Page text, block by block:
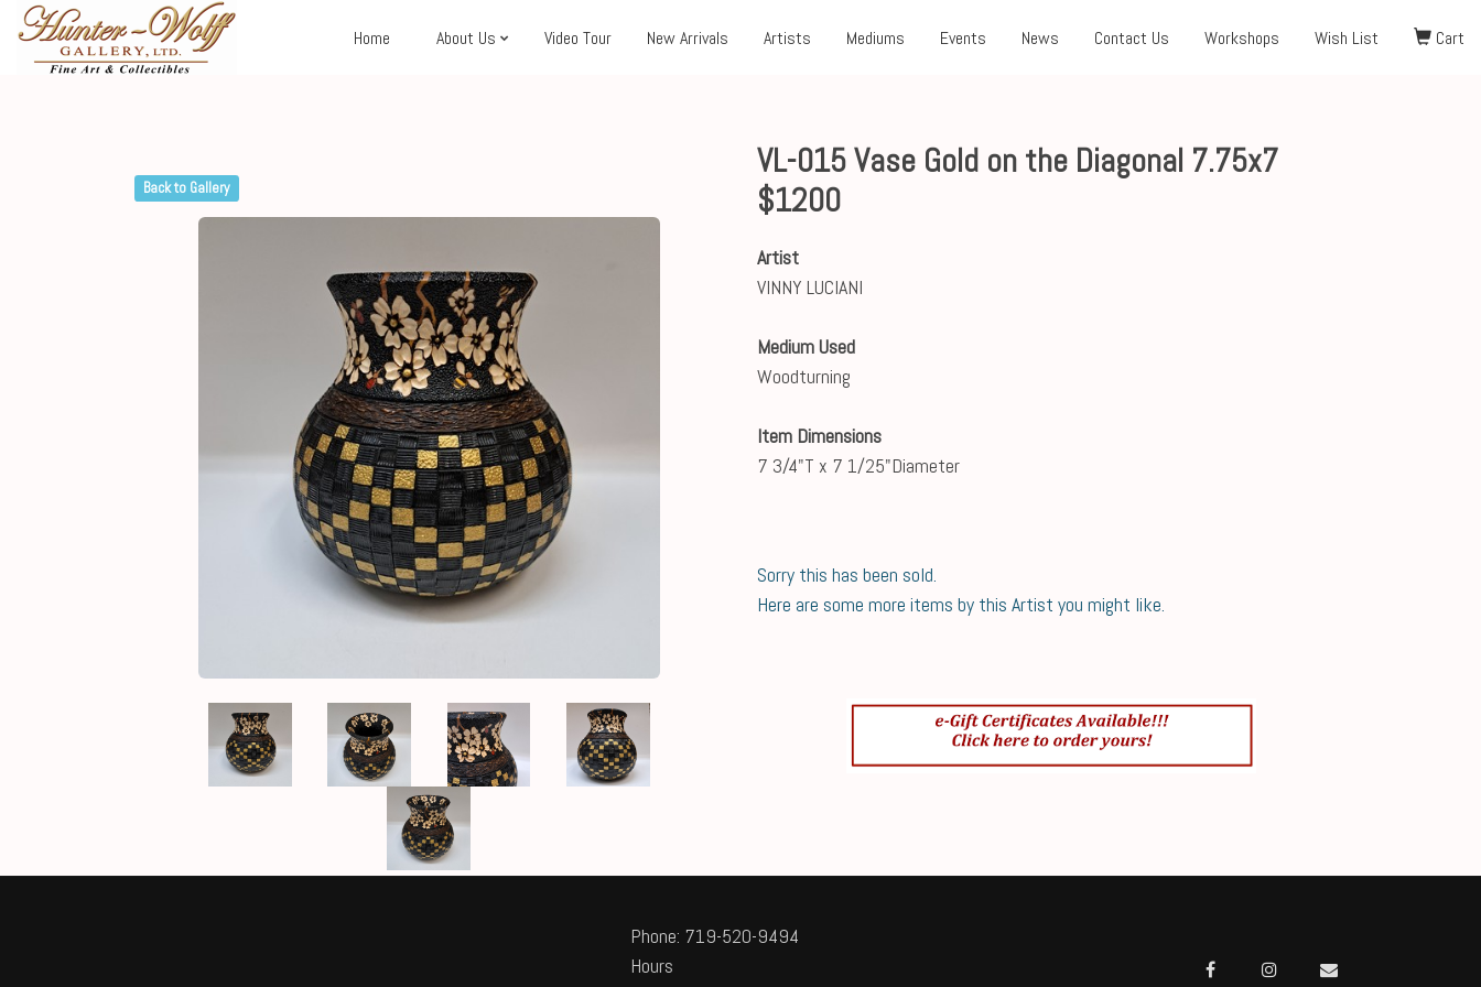
Home About Us Video Tour New Arrivals Artists Mediums Events News Contact Us Workshops Wish List Cart
Back to Gallery
VL-015 Vase Gold on the Diagonal 7.75x7
$1200
Artist
VINNY LUCIANI
Medium Used
Woodturning
Item Dimensions
7 3/4"T x 7 1/25"Diameter
Sorry this has been sold.
Here are some more items by this Artist you might like.
Phone: 719-520-9494
Hours